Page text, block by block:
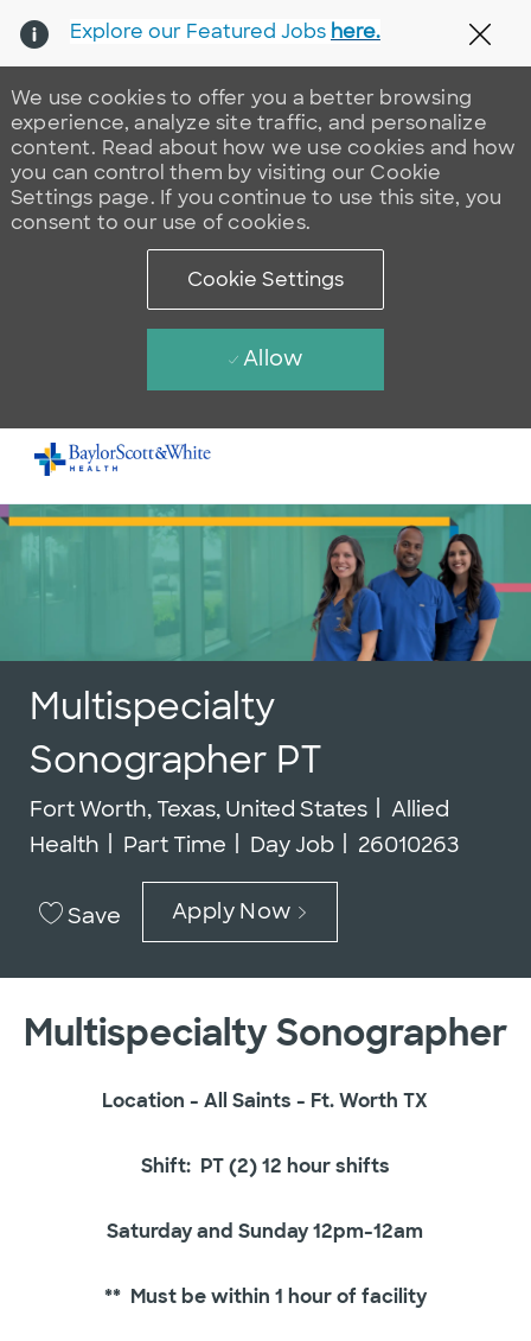
Skip to main content
-
We use cookies to offer you a better browsing
experience, analyze site traffic, and personalize
content. Read about how we use cookies and how
you can control them by visiting our Cookie
Settings page. If you continue to use this site, you
consent to our use of cookies.
Cookie Settings
Allow
Explore our Featured Jobs here.
Multispecialty
Sonographer PT
Location
Fort Worth, Texas, United States Category
Allied
Health
Job Type
Part Time Day Job Job Id
26010263
Save Apply Now
Multispecialty Sonographer
Location - All Saints - Ft. Worth TX
Shift: PT (2) 12 hour shifts
Saturday and Sunday 12pm-12am
** Must be within 1 hour of facility